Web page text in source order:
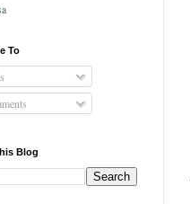
To
Blog